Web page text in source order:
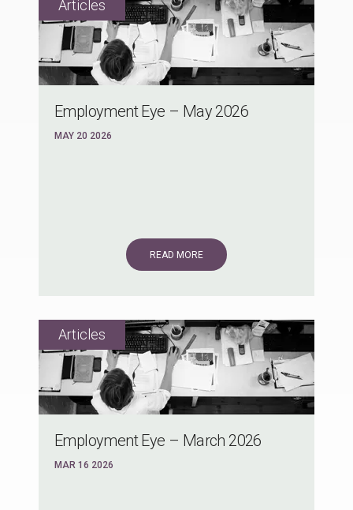
Employment Eye – May 2026
MAY 20 2026
READ MORE
Employment Eye – March 2026
MAR 16 2026